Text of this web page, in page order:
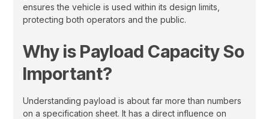
ensures the vehicle is used within its design limits,
protecting both operators and the public.
Why is Payload Capacity So
Important?
Understanding payload is about far more than numbers
on a specification sheet. It has a direct influence on